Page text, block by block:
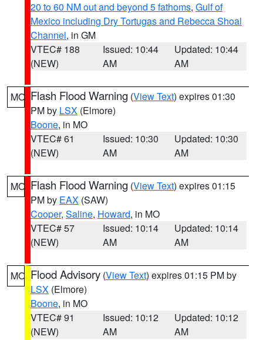
20 to 60 NM out and beyond 5 fathoms, Gulf of
Mexico including Dry Tortugas and Rebecca Shoal
Channel, in GM
VTEC# 188
(NEW)
Issued: 10:44
AM
Updated: 10:44
AM
MO Flash Flood Warning (View Text) expires 01:30
PM by LSX (Elmore)
Boone, in MO
VTEC# 61
(NEW)
Issued: 10:30
AM
Updated: 10:30
AM
MO Flash Flood Warning (View Text) expires 01:15
PM by EAX (SAW)
Cooper, Saline, Howard, in MO
VTEC# 57
(NEW)
Issued: 10:14
AM
Updated: 10:14
AM
MO Flood Advisory (View Text) expires 01:15 PM by
LSX (Elmore)
Boone, in MO
VTEC# 91
(NEW)
Issued: 10:12
AM
Updated: 10:12
AM